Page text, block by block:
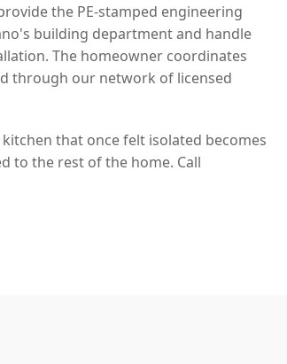
the PE-stamped engineering
building department and handle
The homeowner coordinates
through our network of licensed
that once felt isolated becomes
to the rest of the home. Call